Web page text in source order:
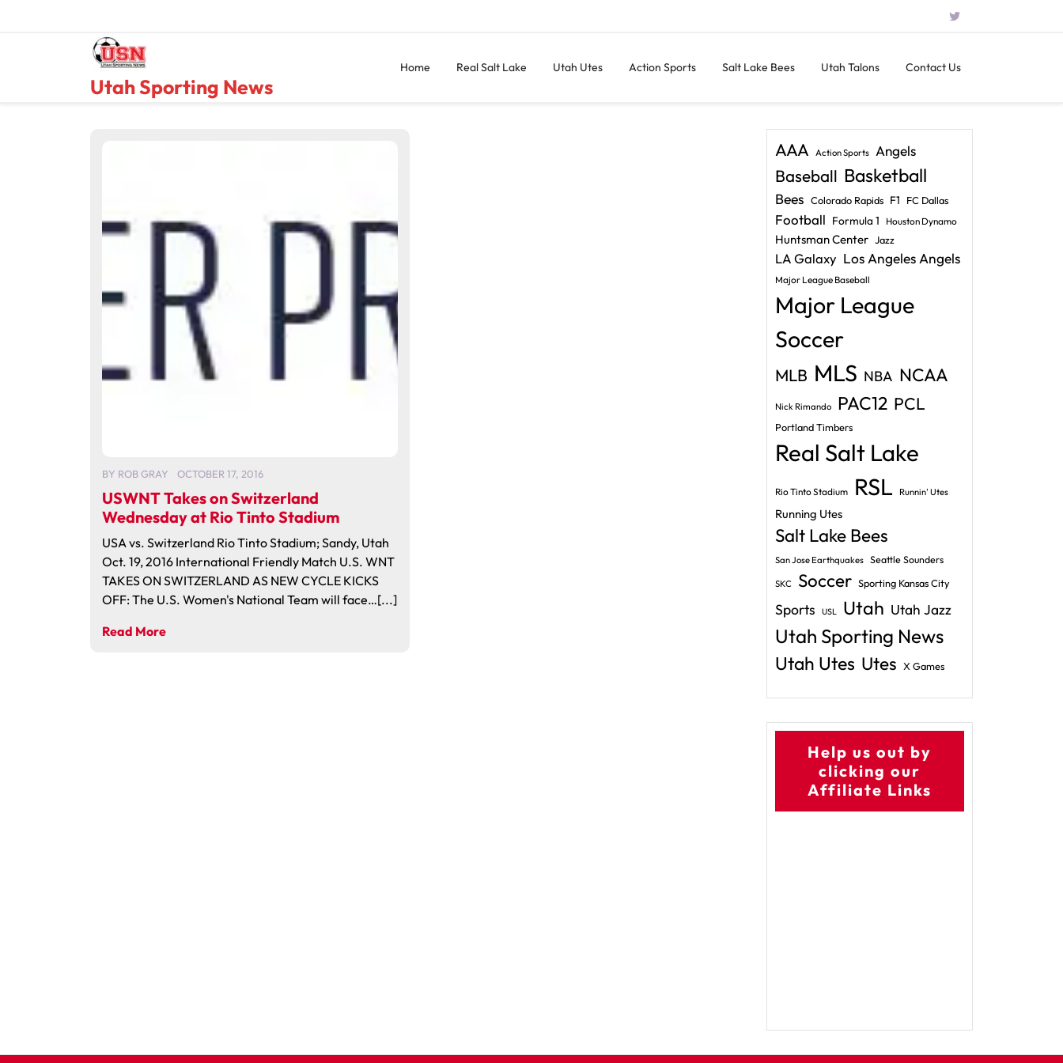
Utah Sporting News
Home Real Salt Lake Utah Utes Action Sports Salt Lake Bees Utah Talons Contact Us
BY ROB GRAY OCTOBER 17, 2016
USWNT Takes on Switzerland
Wednesday at Rio Tinto Stadium
USA vs. Switzerland Rio Tinto Stadium; Sandy, Utah
Oct. 19, 2016 International Friendly Match U.S. WNT
TAKES ON SWITZERLAND AS NEW CYCLE KICKS
OFF: The U.S. Women's National Team will face…[...]
Read More
AAA Action Sports Angels
Baseball Basketball
Bees Colorado Rapids F1 FC Dallas
Football Formula 1 Houston Dynamo
Huntsman Center Jazz
LA Galaxy Los Angeles Angels
Major League Baseball
Major League
Soccer
MLB MLS NBA NCAA
Nick Rimando PAC12 PCL
Portland Timbers
Real Salt Lake
Rio Tinto Stadium RSL Runnin' Utes
Running Utes
Salt Lake Bees
San Jose Earthquakes Seattle Sounders
SKC Soccer Sporting Kansas City
Sports USL Utah Utah Jazz
Utah Sporting News
Utah Utes Utes X Games
Help us out by
clicking our
Affiliate Links